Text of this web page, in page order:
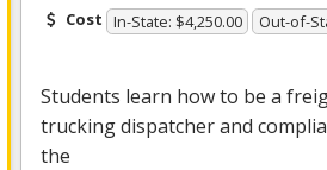
Cost In-State: $4,250.00 Out-of-
Students learn how to be a
trucking dispatcher and
the